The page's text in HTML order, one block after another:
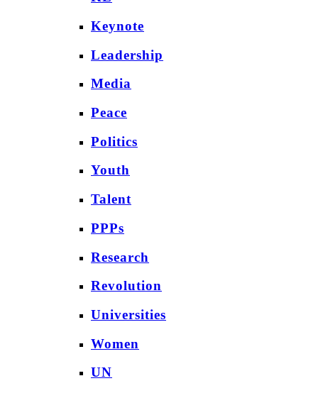
Keynote
Leadership
Media
Peace
Politics
Youth
Talent
PPPs
Research
Revolution
Universities
Women
UN